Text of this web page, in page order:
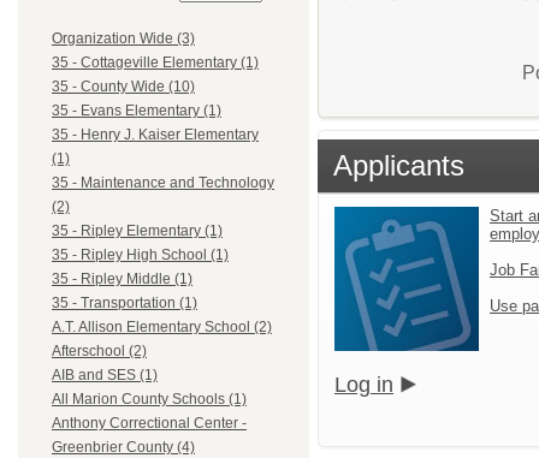
Organization Wide (3)
35 - Cottageville Elementary (1)
35 - County Wide (10)
35 - Evans Elementary (1)
35 - Henry J. Kaiser Elementary
(1)
35 - Maintenance and Technology
(2)
35 - Ripley Elementary (1)
35 - Ripley High School (1)
35 - Ripley Middle (1)
35 - Transportation (1)
A.T. Allison Elementary School (2)
Afterschool (2)
AIB and SES (1)
All Marion County Schools (1)
Anthony Correctional Center -
Greenbrier County (4)
Applicants
Start
Job
Use
Log in